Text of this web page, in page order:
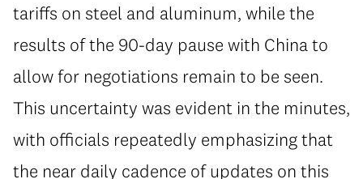
tariffs on steel and aluminum, while the
results of the 90-day pause with China to
allow for negotiations remain to be seen.
This uncertainty was evident in the minutes,
with officials repeatedly emphasizing that
the near daily cadence of updates on this